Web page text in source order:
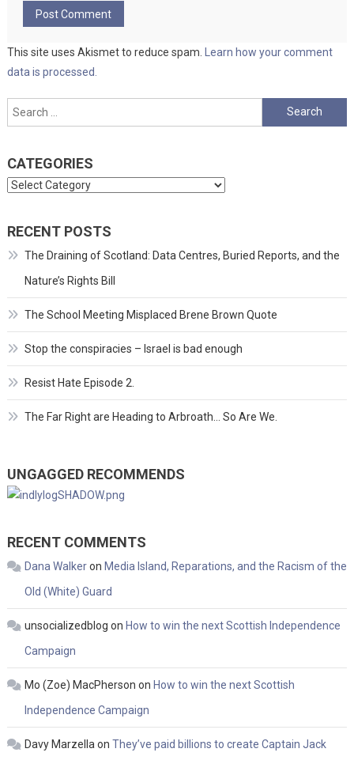
This site uses Akismet to reduce spam. Learn how your comment
data is processed.
Search
for:
CATEGORIES
Categories
RECENT POSTS
The Draining of Scotland: Data Centres, Buried Reports, and the
Nature’s Rights Bill
The School Meeting Misplaced Brene Brown Quote
Stop the conspiracies – Israel is bad enough
Resist Hate Episode 2.
The Far Right are Heading to Arbroath… So Are We.
UNGAGGED RECOMMENDS
RECENT COMMENTS
Dana Walkeron Media Island, Reparations, and the Racism of the
Old (White) Guard
unsocializedblog on How to win the next Scottish Independence
Campaign
Mo (Zoe) MacPherson on How to win the next Scottish
Independence Campaign
Davy Marzellaon They’ve paid billions to create Captain Jack